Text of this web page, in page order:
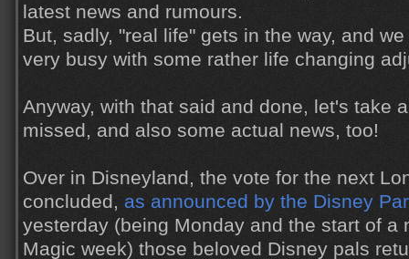
latest news and rumours.
But, sadly, "real life" gets in the way, and
very busy with some rather life changing
Anyway, with that said and done, let's take
missed, and also some actual news, too!
Over in Disneyland, the vote for the next
concluded, as announced by the Disney
yesterday (being Monday and the start of a
Magic week) those beloved Disney pals